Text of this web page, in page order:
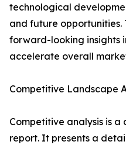
technological
and future opportunities.
forward-looking insights
accelerate overall
Competitive Landscape
Competitive analysis is
report. It presents a